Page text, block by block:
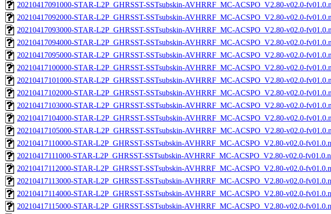
20210417091000-STAR-L2P_GHRSST-SSTsubskin-AVHRRF_MC-ACSPO_V2.80-v02.0-
20210417092000-STAR-L2P_GHRSST-SSTsubskin-AVHRRF_MC-ACSPO_V2.80-v02.0-
20210417093000-STAR-L2P_GHRSST-SSTsubskin-AVHRRF_MC-ACSPO_V2.80-v02.0-
20210417094000-STAR-L2P_GHRSST-SSTsubskin-AVHRRF_MC-ACSPO_V2.80-v02.0-
20210417095000-STAR-L2P_GHRSST-SSTsubskin-AVHRRF_MC-ACSPO_V2.80-v02.0-
20210417100000-STAR-L2P_GHRSST-SSTsubskin-AVHRRF_MC-ACSPO_V2.80-v02.0-
20210417101000-STAR-L2P_GHRSST-SSTsubskin-AVHRRF_MC-ACSPO_V2.80-v02.0-
20210417102000-STAR-L2P_GHRSST-SSTsubskin-AVHRRF_MC-ACSPO_V2.80-v02.0-
20210417103000-STAR-L2P_GHRSST-SSTsubskin-AVHRRF_MC-ACSPO_V2.80-v02.0-
20210417104000-STAR-L2P_GHRSST-SSTsubskin-AVHRRF_MC-ACSPO_V2.80-v02.0-
20210417105000-STAR-L2P_GHRSST-SSTsubskin-AVHRRF_MC-ACSPO_V2.80-v02.0-
20210417110000-STAR-L2P_GHRSST-SSTsubskin-AVHRRF_MC-ACSPO_V2.80-v02.0-
20210417111000-STAR-L2P_GHRSST-SSTsubskin-AVHRRF_MC-ACSPO_V2.80-v02.0-
20210417112000-STAR-L2P_GHRSST-SSTsubskin-AVHRRF_MC-ACSPO_V2.80-v02.0-
20210417113000-STAR-L2P_GHRSST-SSTsubskin-AVHRRF_MC-ACSPO_V2.80-v02.0-
20210417114000-STAR-L2P_GHRSST-SSTsubskin-AVHRRF_MC-ACSPO_V2.80-v02.0-
20210417115000-STAR-L2P_GHRSST-SSTsubskin-AVHRRF_MC-ACSPO_V2.80-v02.0-